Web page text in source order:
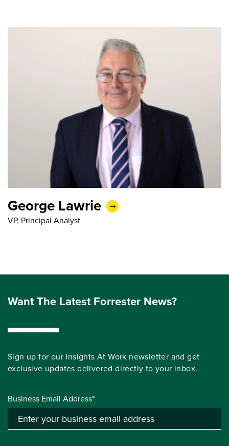
George Lawrie
VP, Principal Analyst
Want The Latest Forrester News?
Sign up for our Insights At Work newsletter and get
exclusive updates delivered directly to your inbox.
Business Email Address*